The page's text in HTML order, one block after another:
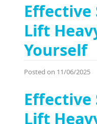
Effective
Lift
Yourself
Posted on 11/06/2025
Effective
Lift